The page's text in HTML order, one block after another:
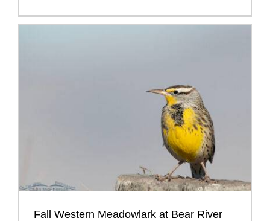
Fall Western Meadowlark at Bear River